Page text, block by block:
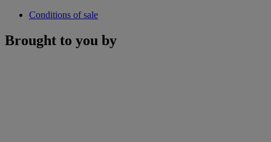
Conditions of sale
Brought to you by